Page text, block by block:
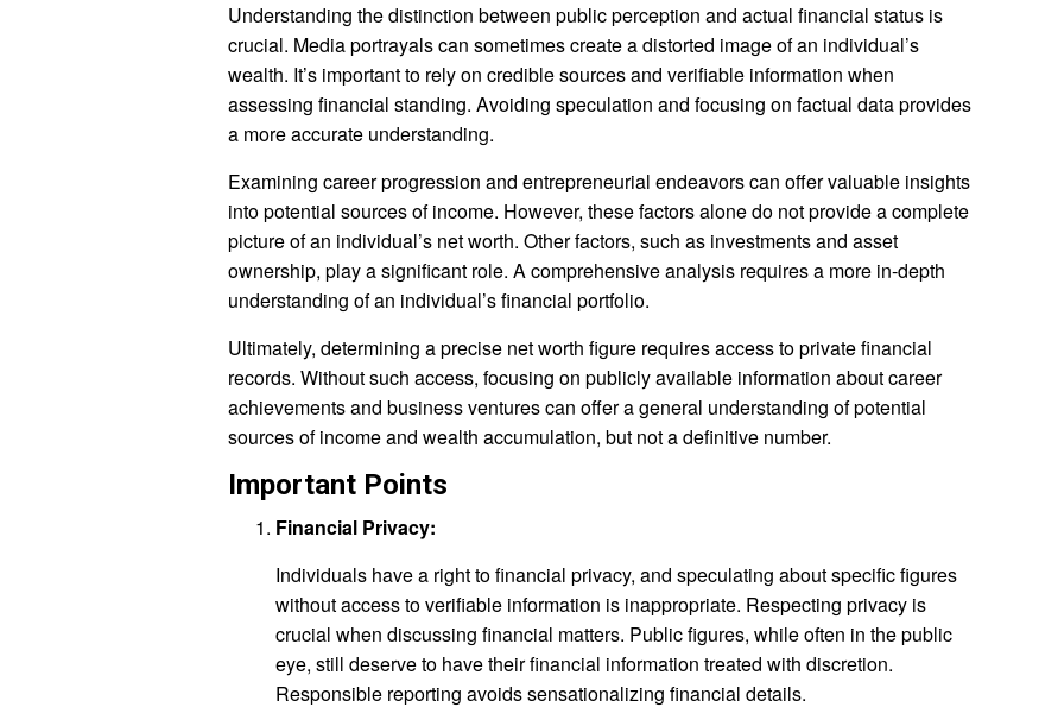
Understanding the distinction between public perception and actual financial status is
crucial. Media portrayals can sometimes create a distorted image of an individual’s
wealth. It’s important to rely on credible sources and verifiable information when
assessing financial standing. Avoiding speculation and focusing on factual data provides
a more accurate understanding.
Examining career progression and entrepreneurial endeavors can offer valuable insights
into potential sources of income. However, these factors alone do not provide a complete
picture of an individual’s net worth. Other factors, such as investments and asset
ownership, play a significant role. A comprehensive analysis requires a more in-depth
understanding of an individual’s financial portfolio.
Ultimately, determining a precise net worth figure requires access to private financial
records. Without such access, focusing on publicly available information about career
achievements and business ventures can offer a general understanding of potential
sources of income and wealth accumulation, but not a definitive number.
Important Points
Financial Privacy:
Individuals have a right to financial privacy, and speculating about specific figures
without access to verifiable information is inappropriate. Respecting privacy is
crucial when discussing financial matters. Public figures, while often in the public
eye, still deserve to have their financial information treated with discretion.
Responsible reporting avoids sensationalizing financial details.